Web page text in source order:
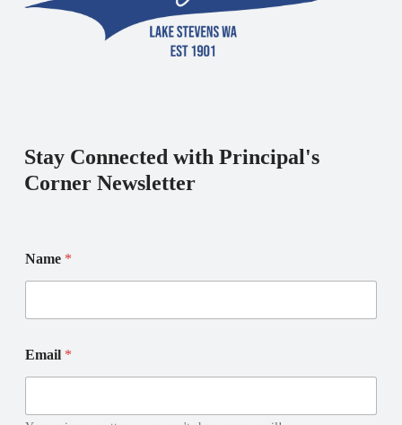
Stay Connected with Principal's
Corner Newsletter
m
a
m
a
i
*
Name *
a
m
Email *